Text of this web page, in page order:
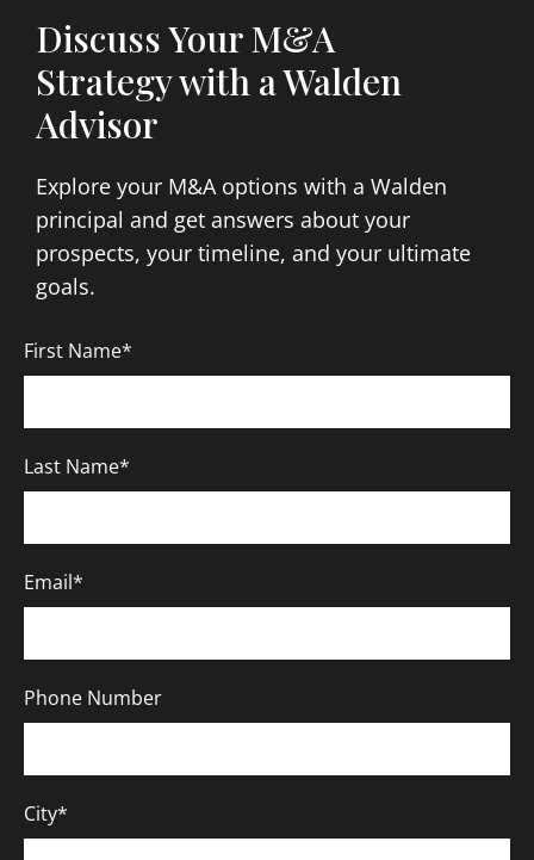
Discuss Your M&A
Strategy with a Walden
Advisor
Explore your M&A options with a Walden
principal and get answers about your
prospects, your timeline, and your ultimate
goals.
First Name*
Last Name*
Email*
Phone Number
City*